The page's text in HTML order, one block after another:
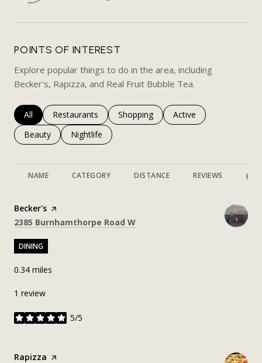
POINTS OF INTEREST
Explore popular things to do in the area, including
Becker's, Rapizza, and Real Fruit Bubble Tea.
Search businesses related to
All Search businesses related to
Restaurants Search businesses related to
Shopping Search businesses
Active
Search businesses related to
Beauty Search businesses related to
Nightlife
NAME CATEGORY DISTANCE REVIEWS
Visit the
Becker's page on Yelp
Search
2385 Burnhamthorpe Road W
DINING
0.34 miles
1 review
5/5
stars
Visit the
Rapizza page on Yelp